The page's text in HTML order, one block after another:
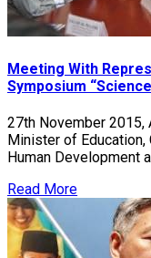
Meeting With
Symposium
27th November 2015,
Minister of Education,
Human Development
Read More